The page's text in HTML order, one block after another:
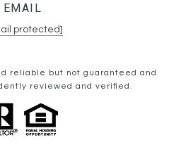
EMAIL
protected]
reliable but not guaranteed and
reviewed and verified.